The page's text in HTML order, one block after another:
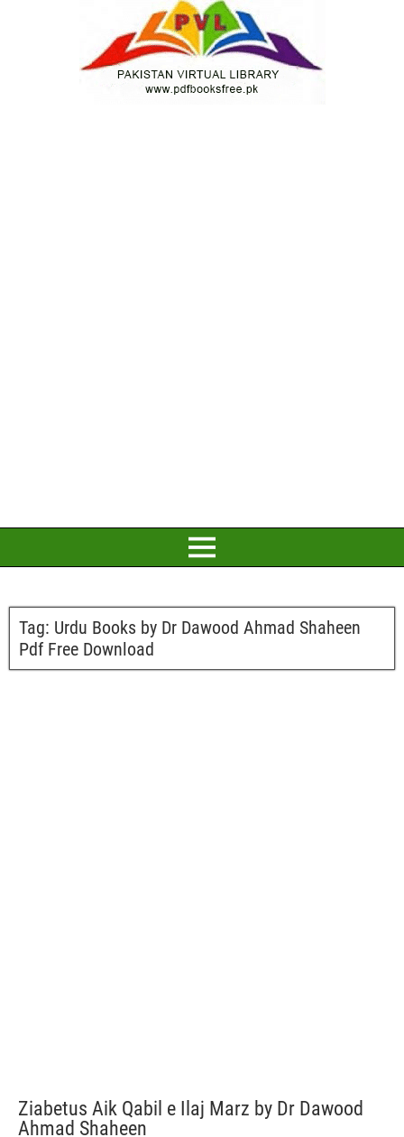
Tag: Urdu Books by Dr Dawood Ahmad Shaheen
Pdf Free Download
Ziabetus Aik Qabil e Ilaj Marz by Dr Dawood
Ahmad Shaheen